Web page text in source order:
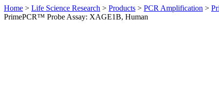
Home > Life Science Research > Products > PCR Amplification >
PrimePCR™ Probe Assay: XAGE1B, Human